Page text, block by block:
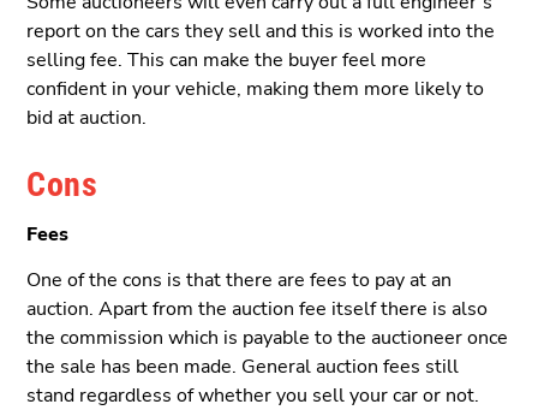
report on the cars they sell and this is worked into the
selling fee. This can make the buyer feel more
confident in your vehicle, making them more likely to
bid at auction.
Cons
Fees
One of the cons is that there are fees to pay at an
auction. Apart from the auction fee itself there is also
the commission which is payable to the auctioneer once
the sale has been made. General auction fees still
stand regardless of whether you sell your car or not.